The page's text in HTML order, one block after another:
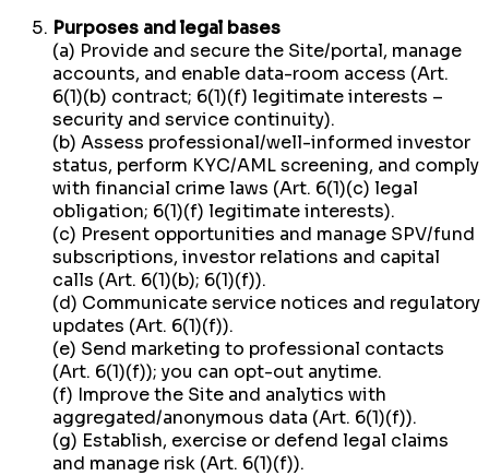
Purposes and legal bases
(a) Provide and secure the Site/portal, manage
accounts, and enable data-room access (Art.
6(1)(b) contract; 6(1)(f) legitimate interests –
security and service continuity).
(b) Assess professional/well-informed investor
status, perform KYC/AML screening, and comply
with financial crime laws (Art. 6(1)(c) legal
obligation; 6(1)(f) legitimate interests).
(c) Present opportunities and manage SPV/fund
subscriptions, investor relations and capital
calls (Art. 6(1)(b); 6(1)(f)).
(d) Communicate service notices and regulatory
updates (Art. 6(1)(f)).
(e) Send marketing to professional contacts
(Art. 6(1)(f)); you can opt-out anytime.
(f) Improve the Site and analytics with
aggregated/anonymous data (Art. 6(1)(f)).
(g) Establish, exercise or defend legal claims
and manage risk (Art. 6(1)(f)).